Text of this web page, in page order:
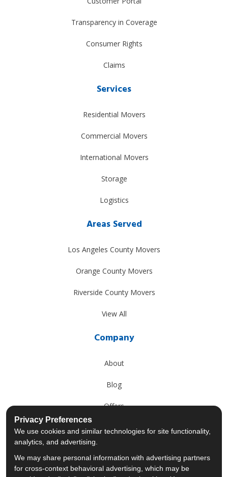
Transparency in Coverage
Consumer Rights
Claims
Services
Residential Movers
Commercial Movers
International Movers
Storage
Logistics
Areas Served
Los Angeles County Movers
Orange County Movers
Riverside County Movers
View All
Company
About
Blog
Offers
Reviews
Past Projects
Privacy Preferences
We use cookies and similar technologies for site functionality,
analytics, and advertising.
We may share personal information with advertising partners
for cross-context behavioral advertising, which may be